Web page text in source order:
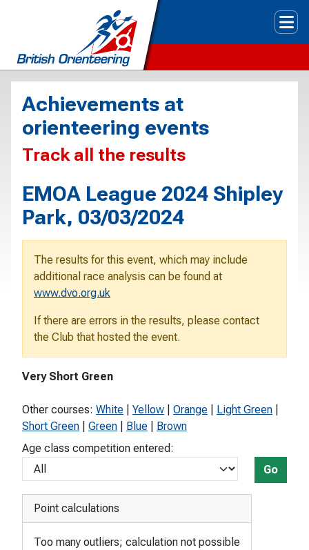
Achievements at
orienteering events
Track all the results
EMOA League 2024 Shipley
Park, 03/03/2024
The results for this event, which may include
additional race analysis can be found at
www.dvo.org.uk
If there are errors in the results, please contact
the Club that hosted the event.
Very Short Green
Other courses: White Yellow Orange Light Green
Short Green
Green Blue
Brown
Age class competition entered:
Go
Point calculations
Too many outliers; calculation not possible